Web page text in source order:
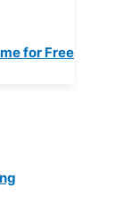
for Free